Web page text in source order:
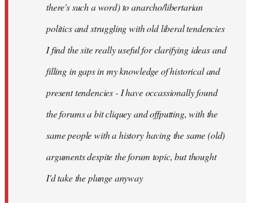
there's such a word) to anarcho/libertarian
politics and struggling with old liberal tendencies
I find the site really useful for clarifying ideas and
filling in gaps in my knowledge of historical and
present tendencies - I have occassionally found
the forums a bit cliquey and offputting, with the
same people with a history having the same (old)
arguments despite the forum topic, but thought
I'd take the plunge anyway